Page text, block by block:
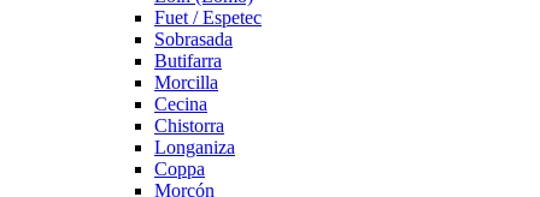
Fuet / Espetec
Sobrasada
Butifarra
Morcilla
Cecina
Chistorra
Longaniza
Coppa
Morcón